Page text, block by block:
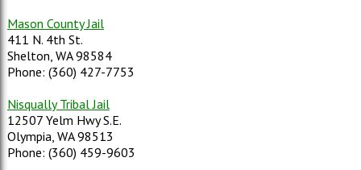
Mason County Jail
411 N. 4th St.
Shelton, WA 98584
Phone: (360) 427-7753
Nisqually Tribal Jail
12507 Yelm Hwy S.E.
Olympia, WA 98513
Phone: (360) 459-9603